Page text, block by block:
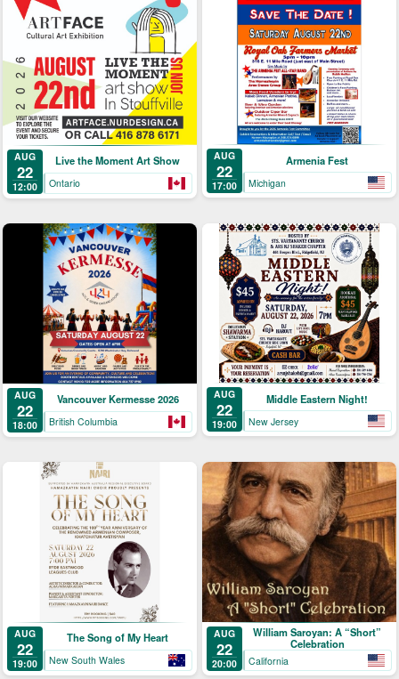
AUG
22
12:00
Live the Moment Art Show
Ontario
AUG
22
17:00
Armenia Fest
Michigan
AUG
22
18:00
Vancouver Kermesse 2026
British Columbia
AUG
22
19:00
Middle Eastern Night!
New Jersey
AUG
22
19:00
The Song of My Heart
New South Wales
AUG
22
20:00
William Saroyan: A “Short”
Celebration
California